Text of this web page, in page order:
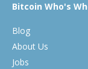
Bitcoin Who's
Blog
About Us
Jobs